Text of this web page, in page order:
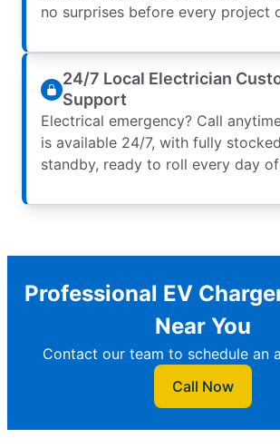
no surprises before every project
24/7 Local Electrician
Support
Electrical emergency? Call
is available 24/7, with fully
standby, ready to roll every day
Professional EV
Near You
Contact our team to schedule an
Call Now